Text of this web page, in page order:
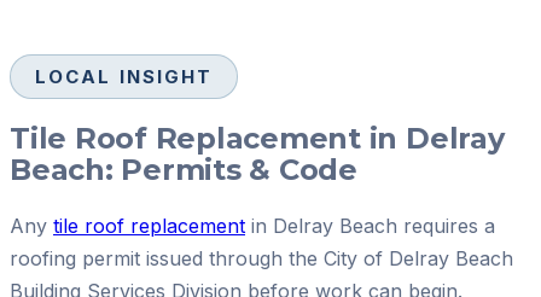
LOCAL INSIGHT
Tile Roof Replacement in Delray
Beach: Permits & Code
Any tile roof replacement in Delray Beach requires a
roofing permit issued through the City of Delray Beach
Building Services Division before work can begin.